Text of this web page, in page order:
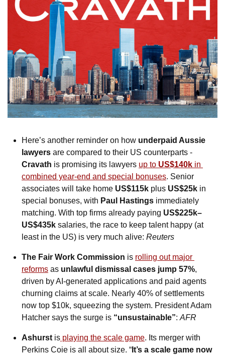
Here’s another reminder on how underpaid Aussie
lawyers
Cravath is promising its lawyers up to US$140k in
combined year-end and special bonuses. Senior
associates will take home US$115k plus US$25k in
special bonuses, with Paul Hastings immediately
matching. With top firms already paying US$225k–
US$435k salaries, the race to keep talent happy (at
least in the US) is very much alive: Reuters
The Fair Work Commission is rolling out major
reforms as unlawful dismissal cases jump 57%,
driven by AI-generated applications and paid agents
churning claims at scale. Nearly 40% of settlements
now top $10k, squeezing the system. President Adam
Hatcher says the surge is “unsustainable”: AFR
Ashurst is playing the scale game. Its merger with
Perkins Coie is all about size. “ It’s a scale game now